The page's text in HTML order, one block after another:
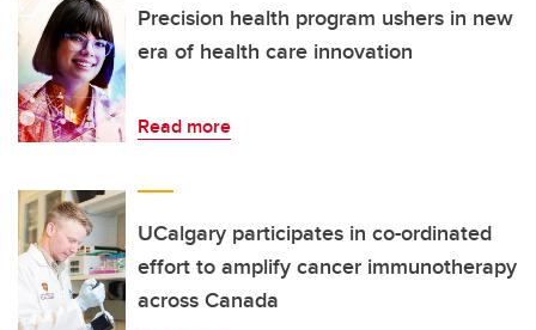
Precision health program ushers in new
era of health care innovation
Read more
UCalgary participates in co-ordinated
effort to amplify cancer immunotherapy
across Canada